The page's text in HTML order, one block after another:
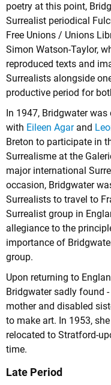
poetry at this point,
Surrealist periodical
Free Unions / Unions
Simon Watson-Taylor,
reproduced texts and
Surrealists alongside
productive period for
In 1947, Bridgwater
with Eileen Agarand
Breton to participate in
Surrealisme at the
major international
occasion, Bridgwater
Surrealists to travel to
Surrealist group in
allegiance to the
importance of
group.
Upon returning to
Bridgwater sadly found
mother and disabled
to make art. In 1953,
relocated to Stratford-
time.
Late Period